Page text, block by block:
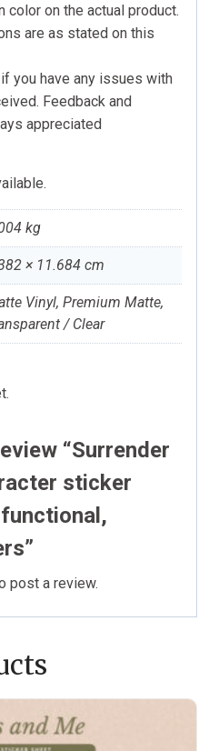
on the actual product.
are as stated on this
you have any issues with
Feedback and
appreciated
kg
× 11.684 cm
Vinyl, Premium Matte,
/ Clear
“Surrender
sticker
post a review.